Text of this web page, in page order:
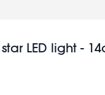
LED light -